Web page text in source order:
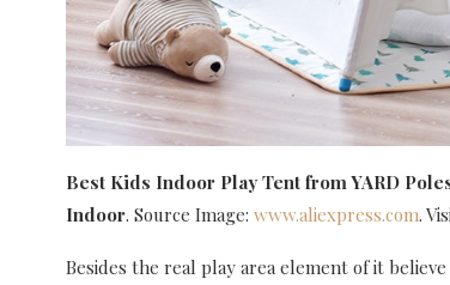
Best Kids Indoor Play Tent from YARD
Indoor. Source Image: www.aliexpress.com.
Besides the real play area element of it